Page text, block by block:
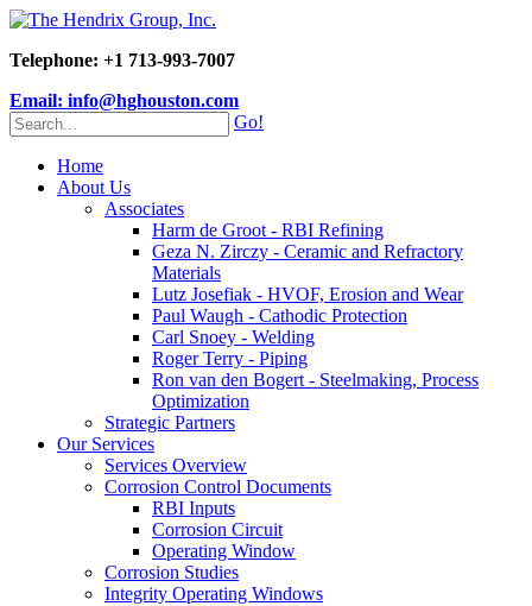
Telephone: +1 713-993-7007
Email: info@hghouston.com
Go!
Home
About Us
Associates
Harm de Groot - RBI Refining
Geza N. Zirczy - Ceramic and Refractory
Materials
Lutz Josefiak - HVOF, Erosion and Wear
Paul Waugh - Cathodic Protection
Carl Snoey - Welding
Roger Terry - Piping
Ron van den Bogert - Steelmaking, Process
Optimization
Strategic Partners
Our Services
Services Overview
Corrosion Control Documents
RBI Inputs
Corrosion Circuit
Operating Window
Corrosion Studies
Integrity Operating Windows